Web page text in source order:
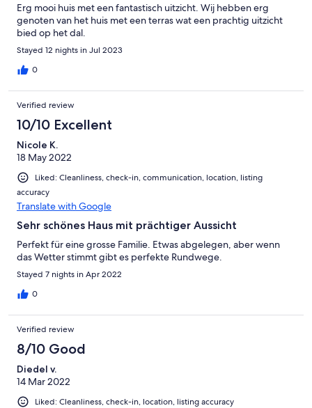
Erg mooi huis met een fantastisch uitzicht. Wij hebben erg
genoten van het huis met een terras wat een prachtig uitzicht
bied op het dal.
Stayed 12 nights in Jul 2023
0
Verified review
10/10 Excellent
Nicole K.
18 May 2022
Liked: Cleanliness, check-in, communication, location, listing
accuracy
Translate with Google
Sehr schönes Haus mit prächtiger Aussicht
Perfekt für eine grosse Familie. Etwas abgelegen, aber wenn
das Wetter stimmt gibt es perfekte Rundwege.
Stayed 7 nights in Apr 2022
0
Verified review
8/10 Good
Diedel v.
14 Mar 2022
Liked: Cleanliness, check-in, location, listing accuracy